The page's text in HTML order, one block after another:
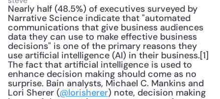
Nearly half (48.5%) of executives surveyed by
Narrative Science indicate that "automated
communications that give business audiences
data they can use to make effective business
decisions" is one of the primary reasons they
use artificial intelligence (AI) in their business.[1]
The fact that artificial intelligence is used to
enhance decision making should come as no
surprise. Bain analysts, Michael C. Mankins and
Lori Sherer (@lorisherer) note, decision making